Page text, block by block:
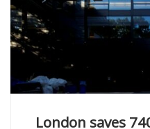
London saves